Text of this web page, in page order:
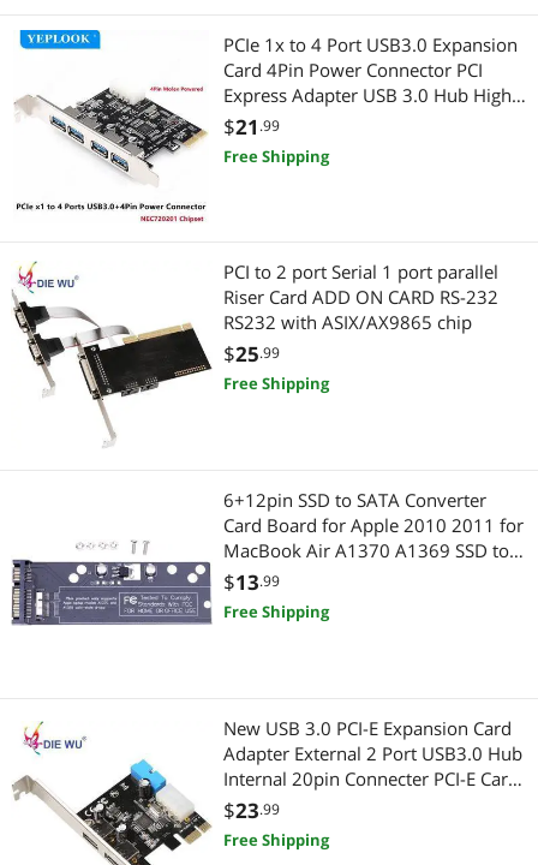
PCIe 1x to 4 Port USB3.0 Expansion
Card 4Pin Power Connector PCI
Express Adapter USB 3.0 Hub High
Speed 5Gbps Chipset NEC720201
$21 .99
Free Shipping
PCI to 2 port Serial 1 port parallel
Riser Card ADD ON CARD RS-232
RS232 with ASIX/AX9865 chip
$25.99
Free Shipping
6+12pin SSD to SATA Converter
Card Board for Apple 2010 2011 for
MacBook Air A1370 A1369 SSD to
2.5" SATA 22pin
$13.99
Free Shipping
New USB 3.0 PCI-E Expansion Card
Adapter External 2 Port USB3.0 Hub
Internal 20pin Connecter PCI-E Card
TXB050
$23.99
Free Shipping